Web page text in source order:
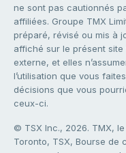
ne sont pas cautionnés
affiliées. Groupe TMX
préparé, révisé ou mis à
affiché sur le présent site
externe, et elles
l’utilisation que vous
décisions que vous
ceux-ci.
© TSX Inc., 2026. TMX,
Toronto, TSX, Bourse de